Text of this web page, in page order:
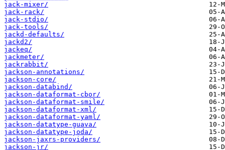
jack-mixer/
jack-rack/
jack-stdio/
jack-tools/
jackd-defaults/
jackd2/
jackeq/
jackmeter/
jackrabbit/
jackson-annotations/
jackson-core/
jackson-databind/
jackson-dataformat-cbor/
jackson-dataformat-smile/
jackson-dataformat-xml/
jackson-dataformat-yaml/
jackson-datatype-guava/
jackson-datatype-joda/
jackson-jaxrs-providers/
jackson-jr/